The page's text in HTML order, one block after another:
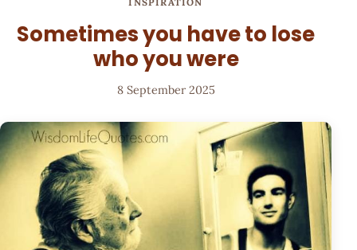
Sometimes you have to lose
who you were
8 September 2025